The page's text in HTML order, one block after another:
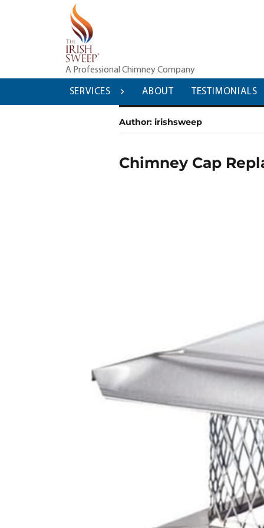
A Professional Chimney Company
SERVICES ABOUT TESTIMONIALS
Author: irishsweep
Chimney Cap